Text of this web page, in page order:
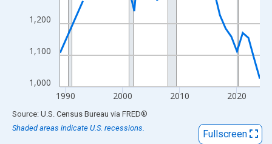
1,000
1,100
1,200
1990 2000 2010 2020
End of interactive chart.
Source: U.S. Census Bureau via FRED®
Shaded areas indicate U.S. recessions.
Fullscreen